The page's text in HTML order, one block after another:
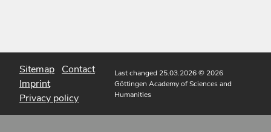
Sitemap Contact
Imprint
Privacy policy
Last changed 25.03.2026© 2026
Göttingen Academy of Sciences and
Humanities